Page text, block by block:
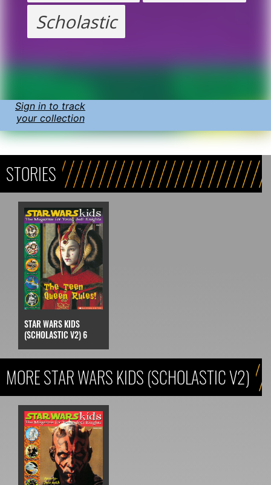
Scholastic
Sign in to track
your collection
STORIES
STAR WARS KIDS
(SCHOLASTIC V2) 6
MORE STAR WARS KIDS (SCHOLASTIC V2)